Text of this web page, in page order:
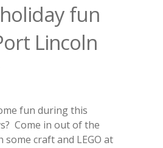
fun
Lincoln
fun during this
Come in out of the
some craft and LEGO at